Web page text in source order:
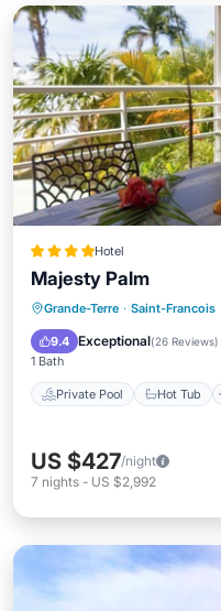
Hotel
Majesty Palm
Grande-Terre · Saint-Francois
9.4 Exceptional(26 Reviews)
1 Bath
Private Pool Hot Tub
Private Pool
Parking
US $427/night
7 nights - US $2,992